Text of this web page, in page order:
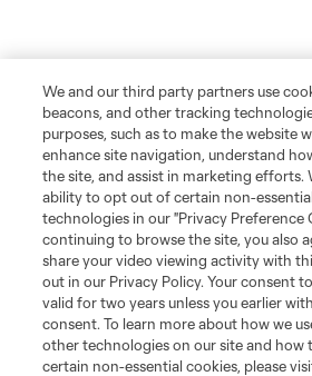
We and our third party partners use
beacons, and other tracking
purposes, such as to make the website
enhance site navigation, understand
the site, and assist in marketing efforts.
ability to opt out of certain non-
technologies in our "Privacy Preference
continuing to browse the site, you also
share your video viewing activity with
out in our Privacy Policy. Your consent
valid for two years unless you earlier
consent. To learn more about how we
other technologies on our site and
certain non-essential cookies, please